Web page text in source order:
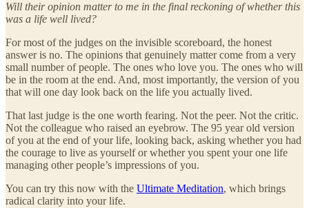
Will their opinion matter to me in the final reckoning of whether this
was a life well lived?
For most of the judges on the invisible scoreboard, the honest
answer is no. The opinions that genuinely matter come from a very
small number of people. The ones who love you. The ones who will
be in the room at the end. And, most importantly, the version of you
that will one day look back on the life you actually lived.
That last judge is the one worth fearing. Not the peer. Not the critic.
Not the colleague who raised an eyebrow. The 95 year old version
of you at the end of your life, looking back, asking whether you had
the courage to live as yourself or whether you spent your one life
managing other people’s impressions of you.
You can try this now with the Ultimate Meditation, which brings
radical clarity into your life.